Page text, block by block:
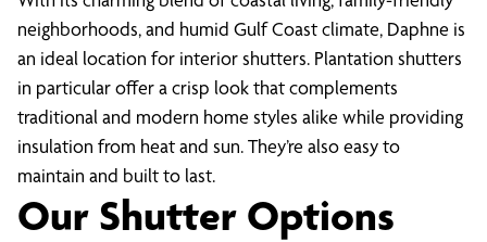
neighborhoods, and humid Gulf Coast climate, Daphne is
an ideal location for interior shutters. Plantation shutters
in particular offer a crisp look that complements
traditional and modern home styles alike while providing
insulation from heat and sun. They’re also easy to
maintain and built to last.
Our Shutter Options